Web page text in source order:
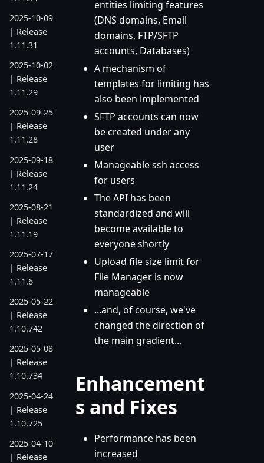
2025-10-09
| Release
1.11.31
2025-10-02
| Release
1.11.29
2025-09-25
| Release
1.11.28
2025-09-18
| Release
1.11.24
2025-08-21
| Release
1.11.19
2025-07-17
| Release
1.11.6
2025-05-22
| Release
1.10.742
2025-05-08
| Release
1.10.734
2025-04-24
| Release
1.10.725
2025-04-10
| Release
entities limiting features
(DNS domains, Email
domains, FTP/SFTP
accounts, Databases)
A mechanism of
templates for limiting has
also been implemented
SFTP accounts can now
be created under any
user
Manageable ssh access
for users
The API has been
standardized and will
become available to
everyone shortly
Upload file size limit for
File Manager is now
manageable
...and, of course, we've
changed the direction of
the main gradient...
Enhancement
s and Fixes
Performance has been
increased